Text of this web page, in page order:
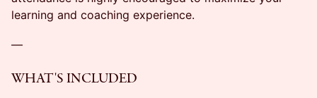
learning and coaching experience.
—
WHAT'S INCLUDED